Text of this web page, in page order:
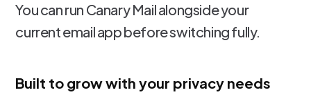
You can run Canary Mail alongside your
current email app before switching fully.
Built to grow with your privacy needs